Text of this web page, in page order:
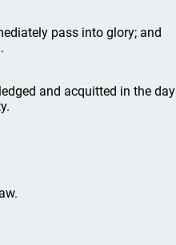
pass into glory; and
and acquitted in the day